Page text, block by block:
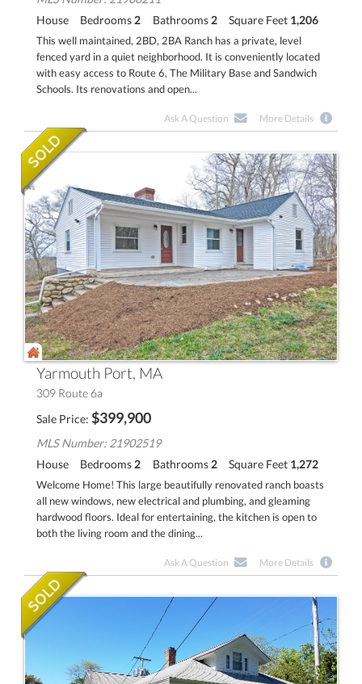
House
Bedrooms 2 Bathrooms 2 Square Feet 1,206
This well maintained, 2BD, 2BA Ranch has a private, level
fenced yard in a quiet neighborhood. It is conveniently located
with easy access to Route 6, The Military Base and Sandwich
Schools. Its renovations and open...
Ask A Question More Details
Yarmouth Port, MA
309 Route 6a
Sale Price $399,900
MLS Number: 21902519
House
Bedrooms 2 Bathrooms 2 Square Feet 1,272
Welcome Home! This large beautifully renovated ranch boasts
all new windows, new electrical and plumbing, and gleaming
hardwood floors. Ideal for entertaining, the kitchen is open to
both the living room and the dining...
Ask A Question More Details